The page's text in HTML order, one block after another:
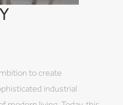
to create
industrial